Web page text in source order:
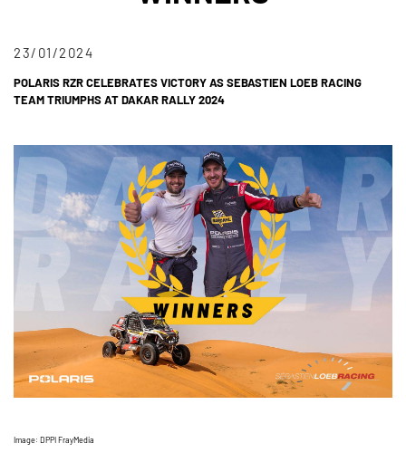
23/01/2024
POLARIS RZR CELEBRATES VICTORY AS SEBASTIEN LOEB RACING
TEAM TRIUMPHS AT DAKAR RALLY 2024
Image: DPPI FrayMedia